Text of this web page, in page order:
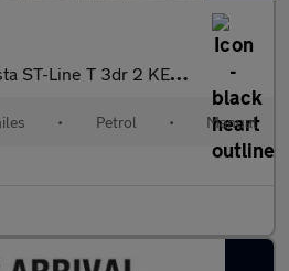
3dr 2 KEYS + S/HISTORY + NEW MOT + AA APPRO
• Petrol • Manual